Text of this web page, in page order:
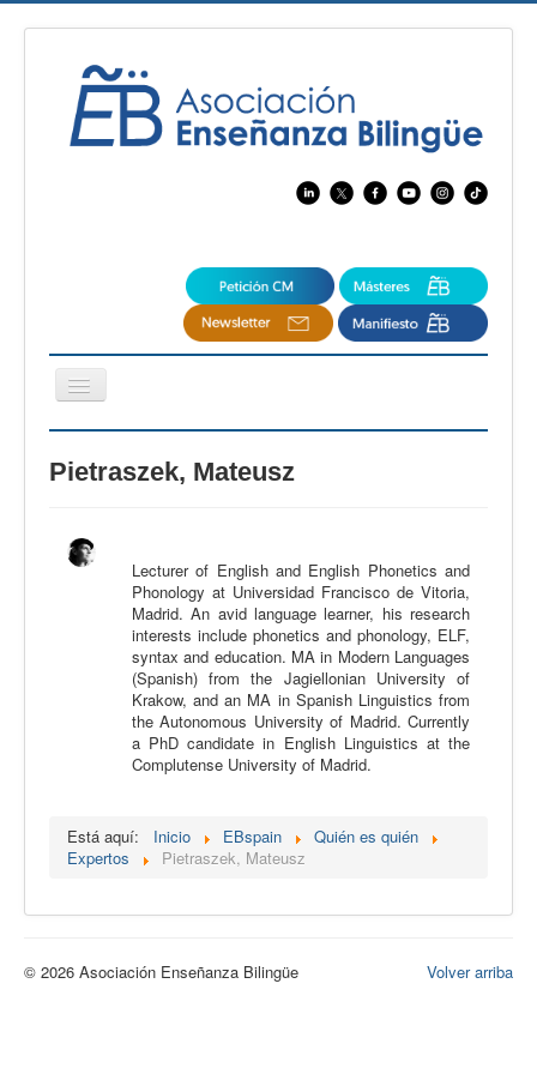
Cambiar
navegación
CertAcleB
Calidad
Artículos
Recursos
Observatorio EB
Contacto
Pietraszek, Mateusz
Lecturer of English and English Phonetics and
Phonology at Universidad Francisco de Vitoria,
Madrid. An avid language learner, his research
interests include phonetics and phonology, ELF,
syntax and education. MA in Modern Languages
(Spanish) from the Jagiellonian University of
Krakow, and an MA in Spanish Linguistics from
the Autonomous University of Madrid. Currently
a PhD candidate in English Linguistics at the
Complutense University of Madrid.
Está aquí: Inicio EBspain
Quién es quién
Expertos
Pietraszek, Mateusz
Volver arriba
© 2026 Asociación Enseñanza Bilingüe